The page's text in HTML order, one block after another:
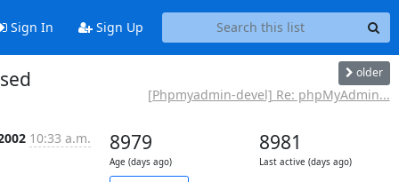
Sign In Sign Up
older
[Phpmyadmin-devel] Re: phpMyAdmin...
10:33 a.m. 8979
Age (days ago)
8981
Last active (days ago)